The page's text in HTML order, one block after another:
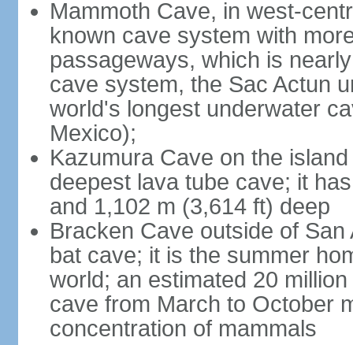
Mammoth Cave, in west-
known cave system with
passageways, which is
cave system, the Sac Actun
world's longest underwater
Mexico);
Kazumura Cave on the
deepest lava tube cave; it
and 1,102 m (3,614 ft) deep
Bracken Cave outside of
bat cave; it is the summer
world; an estimated 20
cave from March to October
concentration of mammals